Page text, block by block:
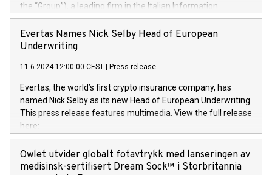
the “Group”), a leading firm in the Italian Information
Technology market, to DGS Co-Founders and management
team in partnership with ICG, a global alternative asset
manager. Since its inception in 1997, DGShas supported
maintenance of complex IT systems, with a specialization in
digital transformation and cybersecurity services. The Group
currently has over 1,900 employees, revenues of
approximately €300 million, and maintains a group of highly
loyal clientele. During H.I.G.’s ownership, DGS has tripled in
size and consolidated its position as a leading Italian firm in
offers its clients sophisticated and proprietary digital
transformation
Evertas Names Nick Selby Head of European
Underwriting
11.6.2024 12:00:00 CEST Press release
Evertas, the world’s first crypto insurance company, has
named Nick Selby as its new Head of European Underwriting.
This press release features multimedia. View the full release
here:
https://www.businesswire.com/news/home/20240611141887/
Nick Selby, Executive Vice President and Head of European
Underwriting at Evertas (Photo: Business Wire) Selby, an
Owlet utvider globalt fotavtrykk med lanseringen av
medisinsk-sertifisert Dream Sock™ i Storbritannia